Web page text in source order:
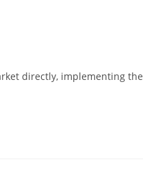
directly, implementing the